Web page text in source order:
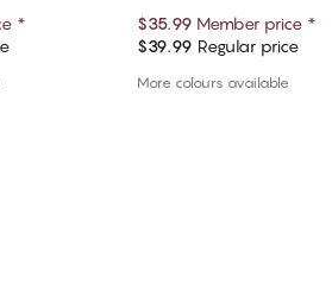
*
Add to cart
$35.99 Member price *
$39.99 Regular price
More colours available